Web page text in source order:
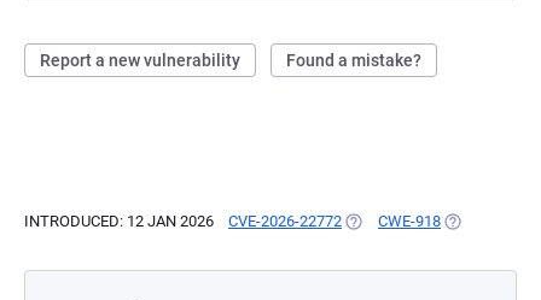
Report a new vulnerability Found a mistake?
INTRODUCED: 12 JAN 2026 CVE-2026-22772 (OPENS IN A NEW TAB)
CWE-918 (OPENS IN A